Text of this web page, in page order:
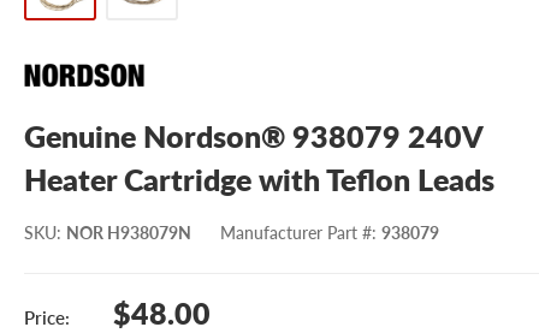
Genuine Nordson® 938079 240V
Heater Cartridge with Teflon Leads
SKU: NOR H938079N Manufacturer Part #: 938079
Price:
Sale
$48.00